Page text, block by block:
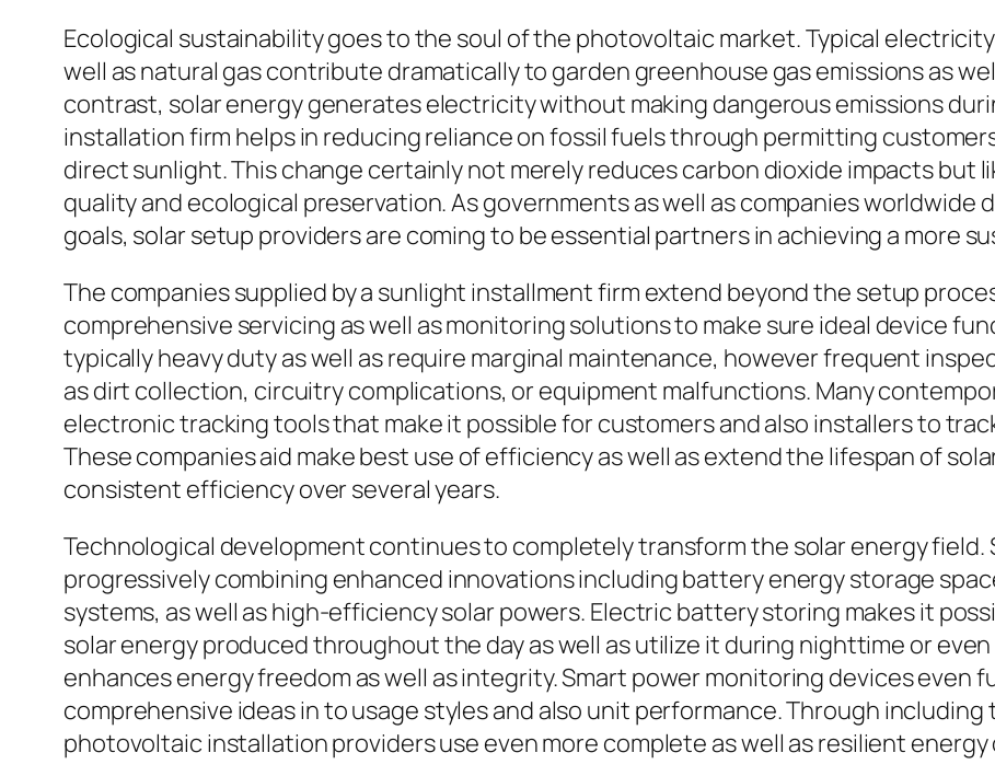
Ecological sustainability goes to the soul of the photovoltaic market. Typical
well as natural gas contribute dramatically to garden greenhouse gas emissions as
contrast, solar energy generates electricity without making dangerous emissions
installation firm helps in reducing reliance on fossil fuels through permitting
direct sunlight. This change certainly not merely reduces carbon dioxide impacts but
quality and ecological preservation. As governments as well as companies
goals, solar setup providers are coming to be essential partners in achieving a more
The companies supplied by a sunlight installment firm extend beyond the setup
comprehensive servicing as well as monitoring solutions to make sure ideal device
typically heavy duty as well as require marginal maintenance, however frequent
as dirt collection, circuitry complications, or equipment malfunctions. Many
electronic tracking tools that make it possible for customers and also installers to
These companies aid make best use of efficiency as well as extend the lifespan of
consistent efficiency over several years.
Technological development continues to completely transform the solar energy field.
progressively combining enhanced innovations including battery energy storage
systems, as well as high-efficiency solar powers. Electric battery storing makes it
solar energy produced throughout the day as well as utilize it during nighttime or
enhances energy freedom as well as integrity. Smart power monitoring devices even
comprehensive ideas in to usage styles and also unit performance. Through
photovoltaic installation providers use even more complete as well as resilient